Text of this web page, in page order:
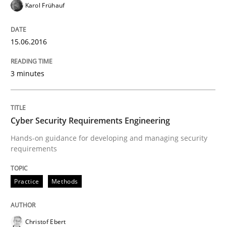
The Business Analysis Center of
How to build a strong foundation for business
Karol Frühauf
15.06.2016
3 minutes
Cyber Security Requirements Engineering
Hands-on guidance for developing and managing security
requirements
Practice Methods
Christof Ebert